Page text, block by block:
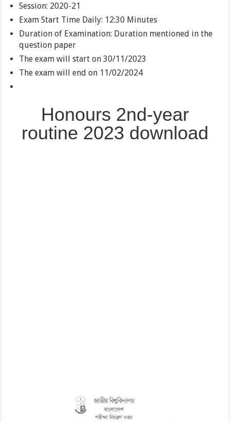
Session: 2020-21
Exam Start Time Daily: 12:30 Minutes
Duration of Examination: Duration mentioned in the
question paper
The exam will start on 30/11/2023
The exam will end on 11/02/2024
Honours 2nd-year
routine 2023 download